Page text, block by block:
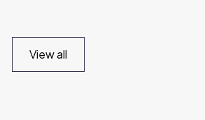
View all